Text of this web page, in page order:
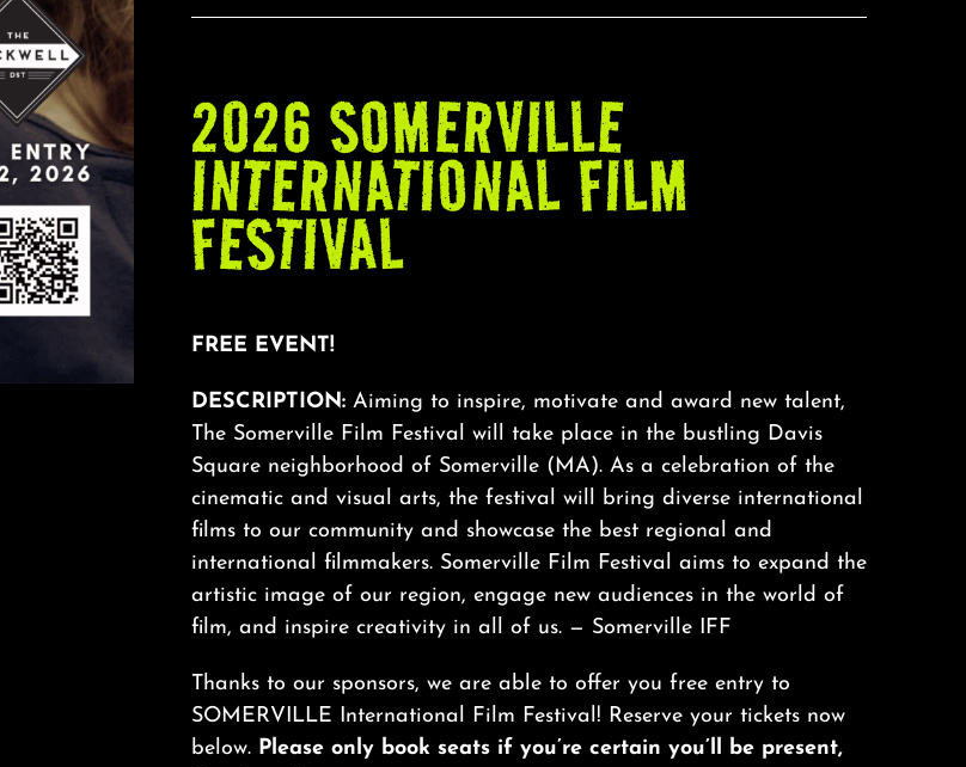
2026 SOMERVILLE
INTERNATIONAL FILM
FESTIVAL
FREE EVENT!
DESCRIPTION:Aiming to inspire, motivate and award new talent,
The Somerville Film Festival will take place in the bustling Davis
Square neighborhood of Somerville (MA). As a celebration of the
cinematic and visual arts, the festival will bring diverse international
films to our community and showcase the best regional and
international filmmakers. Somerville Film Festival aims to expand the
artistic image of our region, engage new audiences in the world of
film, and inspire creativity in all of us. — Somerville IFF
Thanks to our sponsors, we are able to offer you free entry to
SOMERVILLE International Film Festival! Reserve your tickets now
below. Please only book seats if you’re certain you’ll be present,